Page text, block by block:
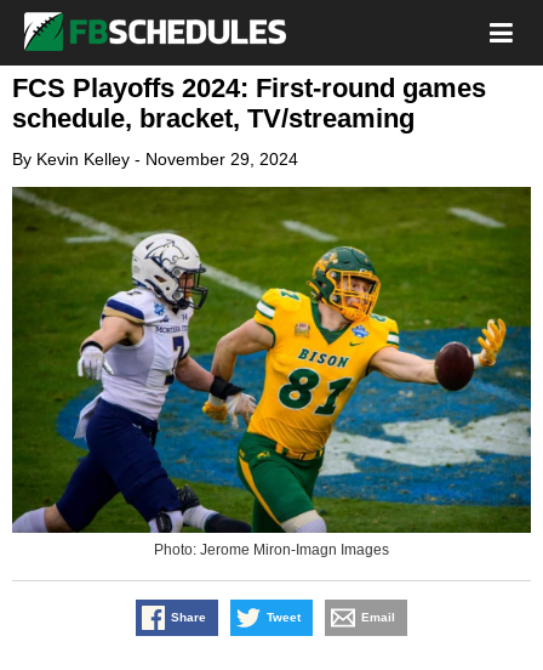
FCS Playoffs 2024: First-round games
schedule, bracket, TV/streaming
By Kevin Kelley - November 29, 2024
Photo: Jerome Miron-Imagn Images
Share Tweet Email